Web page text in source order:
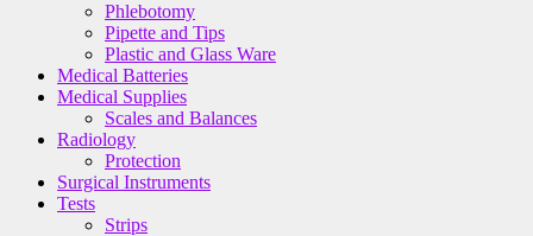
Phlebotomy
Pipette and Tips
Plastic and Glass Ware
Medical Batteries
Medical Supplies
Scales and Balances
Radiology
Protection
Surgical Instruments
Tests
Strips